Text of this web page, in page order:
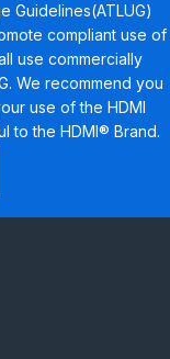
Guidelines(ATLUG)
compliant use of
use commercially
We recommend you
use of the HDMI
to the HDMI® Brand.